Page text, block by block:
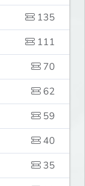
135
111
70
62
59
40
35